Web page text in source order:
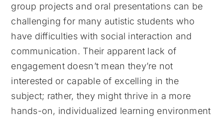
group projects and oral presentations can be
challenging for many autistic students who
have difficulties with social interaction and
communication. Their apparent lack of
engagement doesn’t mean they’re not
interested or capable of excelling in the
subject; rather, they might thrive in a more
hands-on, individualized learning environment